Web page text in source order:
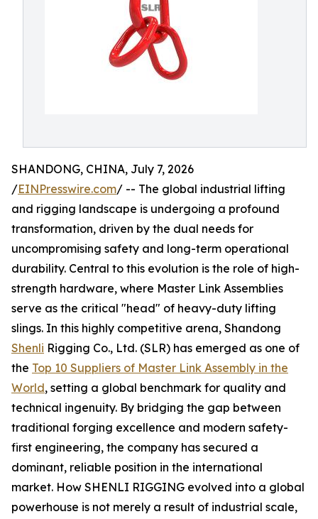
SHANDONG, CHINA, July 7, 2026
/EINPresswire.com/ -- The global industrial lifting
and rigging landscape is undergoing a profound
transformation, driven by the dual needs for
uncompromising safety and long-term operational
durability. Central to this evolution is the role of high-
strength hardware, where Master Link Assemblies
serve as the critical "head" of heavy-duty lifting
slings. In this highly competitive arena, Shandong
Shenli Rigging Co., Ltd. (SLR) has emerged as one of
the Top 10 Suppliers of Master Link Assembly in the
World, setting a global benchmark for quality and
technical ingenuity. By bridging the gap between
traditional forging excellence and modern safety-
first engineering, the company has secured a
dominant, reliable position in the international
market. How SHENLI RIGGING evolved into a global
powerhouse is not merely a result of industrial scale,